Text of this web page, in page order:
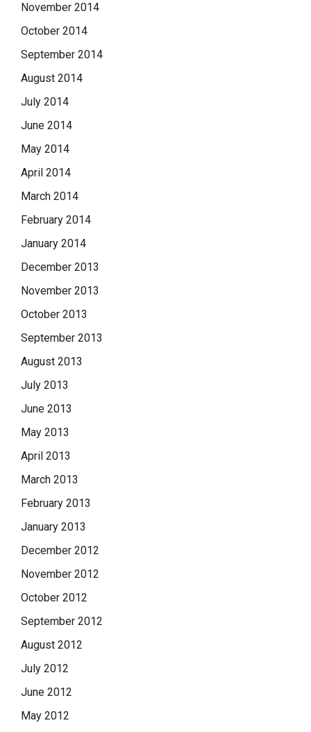
November 2014
October 2014
September 2014
August 2014
July 2014
June 2014
May 2014
April 2014
March 2014
February 2014
January 2014
December 2013
November 2013
October 2013
September 2013
August 2013
July 2013
June 2013
May 2013
April 2013
March 2013
February 2013
January 2013
December 2012
November 2012
October 2012
September 2012
August 2012
July 2012
June 2012
May 2012